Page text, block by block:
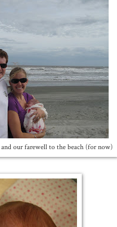
our farewell to the beach (for now)